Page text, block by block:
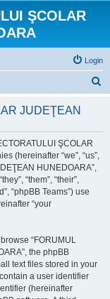
ŞCOLAR
Login
r
JUDEŢEAN
ŞCOLAR
(hereinafter “we”, “us”,
HUNEDOARA”,
“them”, “their”,
“phpBB Teams”) use
“your
“FORUMUL
the phpBB
text files stored in your
a user identifier
(hereinafter